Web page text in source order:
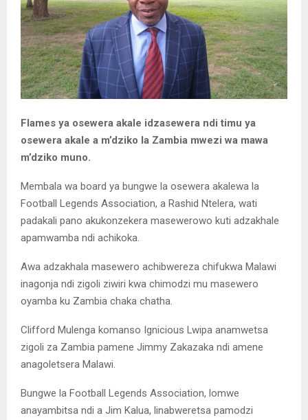
Flames ya osewera akale idzasewera ndi timu ya
osewera akale a m’dziko la Zambia mwezi wa mawa
m’dziko muno.
Membala wa board ya bungwe la osewera akalewa la
Football Legends Association, a Rashid Ntelera, wati
padakali pano akukonzekera masewerowo kuti adzakhale
apamwamba ndi achikoka.
Awa adzakhala masewero achibwereza chifukwa Malawi
inagonja ndi zigoli ziwiri kwa chimodzi mu masewero
oyamba ku Zambia chaka chatha.
Clifford Mulenga komanso Ignicious Lwipa anamwetsa
zigoli za Zambia pamene Jimmy Zakazaka ndi amene
anagoletsera Malawi.
Bungwe la Football Legends Association, lomwe
anayambitsa ndi a Jim Kalua, linabweretsa pamodzi